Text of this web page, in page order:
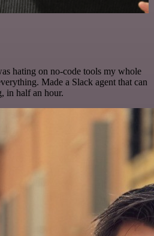
hating on no-code tools my whole
Made a Slack agent that can
in half an hour.